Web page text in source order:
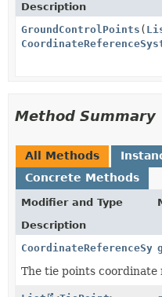
Description
GroundControlPoints (
Method Summary
All Methods
Concrete Methods
Modifier and Type
Description
The tie points coordinate